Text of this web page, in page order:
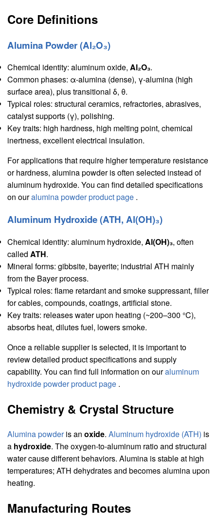
Core Definitions
Alumina Powder (Al₂O₃)
Chemical identity: aluminum oxide, Al₂O₃.
Common phases: α-alumina (dense), γ-alumina (high
surface area), plus transitional δ, θ.
Typical roles: structural ceramics, refractories, abrasives,
catalyst supports (γ), polishing.
Key traits: high hardness, high melting point, chemical
inertness, excellent electrical insulation.
For applications that require higher temperature resistance
or hardness, alumina powder is often selected instead of
aluminum hydroxide. You can find detailed specifications
on ouralumina powder product page .
Aluminum Hydroxide (ATH, Al(OH)₃)
Chemical identity: aluminum hydroxide, Al(OH)₃, often
called ATH.
Mineral forms: gibbsite, bayerite; industrial ATH mainly
from the Bayer process.
Typical roles: flame retardant and smoke suppressant, filler
for cables, compounds, coatings, artificial stone.
Key traits: releases water upon heating (~200–300 °C),
absorbs heat, dilutes fuel, lowers smoke.
Once a reliable supplier is selected, it is important to
review detailed product specifications and supply
capability. You can find full information on ouraluminum
hydroxide powder product page .
Chemistry & Crystal Structure
Alumina powderis an oxide. Aluminum hydroxide (ATH) is
a hydroxide. The oxygen-to-aluminum ratio and structural
water cause different behaviors. Alumina is stable at high
temperatures; ATH dehydrates and becomes alumina upon
heating.
Manufacturing Routes